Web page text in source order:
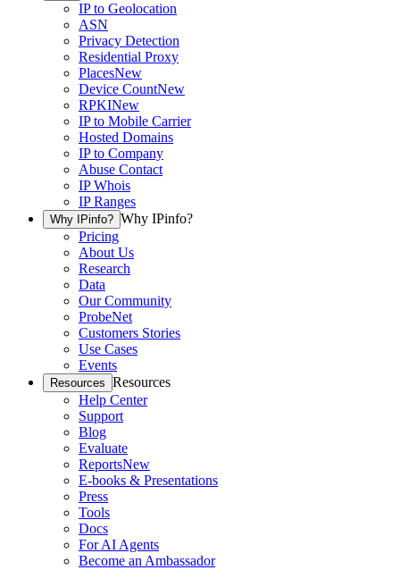
IP to Geolocation
ASN
Privacy Detection
Residential Proxy
PlacesNew
Device CountNew
RPKINew
IP to Mobile Carrier
Hosted Domains
IP to Company
Abuse Contact
IP Whois
IP Ranges
Why IPinfo? Why IPinfo?
Pricing
About Us
Research
Data
Our Community
ProbeNet
Customers Stories
Use Cases
Events
Resources Resources
Help Center
Support
Blog
Evaluate
ReportsNew
E-books & Presentations
Press
Tools
Docs
For AI Agents
Become an Ambassador